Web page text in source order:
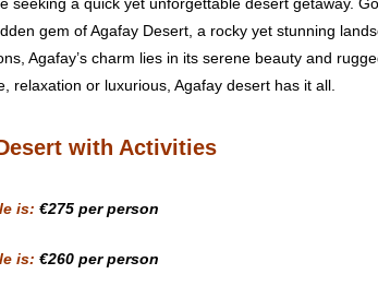
gem of Agafay Desert, a rocky yet stunning
Agafay’s charm lies in its serene beauty and
relaxation or luxurious, Agafay desert has it all.
with Activities
is: €275 per person
is: €260 per person